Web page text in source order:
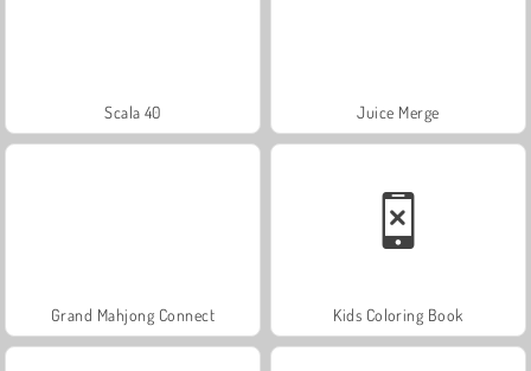
Scala 40 Juice Merge
Grand Mahjong Connect Kids Coloring Book